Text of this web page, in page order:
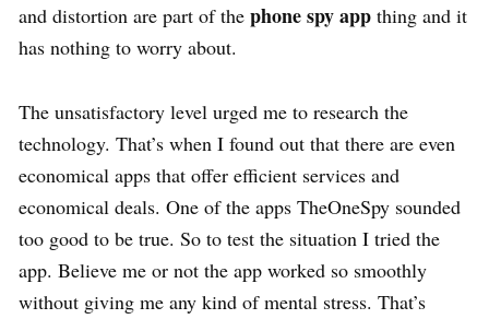
and distortion are part of the phone spy app thing and it
has nothing to worry about.
The unsatisfactory level urged me to research the
technology. That’s when I found out that there are even
economical apps that offer efficient services and
economical deals. One of the apps TheOneSpy sounded
too good to be true. So to test the situation I tried the
app. Believe me or not the app worked so smoothly
without giving me any kind of mental stress. That’s